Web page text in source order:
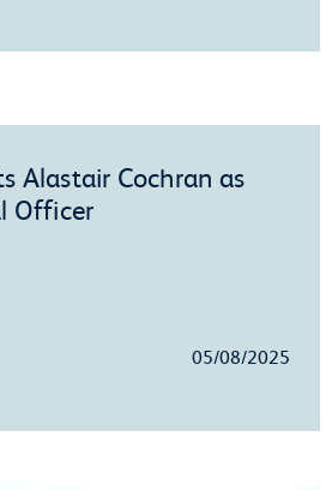
Alastair Cochran as
Officer
05/08/2025